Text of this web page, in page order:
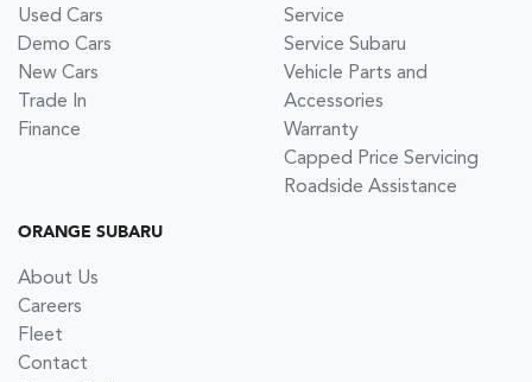
Used Cars
Demo Cars
New Cars
Trade In
Finance
Service
Service Subaru
Vehicle Parts and
Accessories
Warranty
Capped Price Servicing
Roadside Assistance
ORANGE SUBARU
About Us
Careers
Fleet
Contact